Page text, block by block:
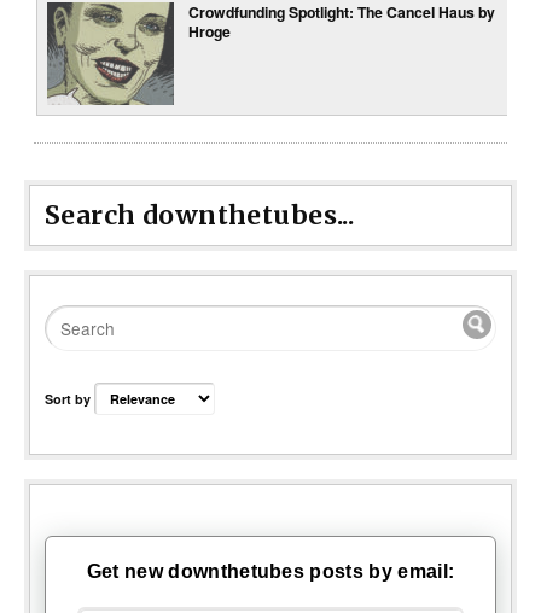
Crowdfunding Spotlight: The Cancel Haus by
Hroge
Search downthetubes...
Sort by
Get new downthetubes posts by email: